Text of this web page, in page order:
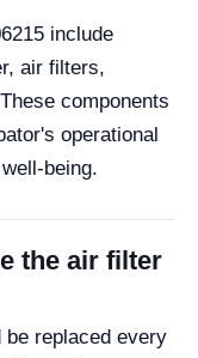
include
air filters,
components
operational
being.
the air filter
be replaced every